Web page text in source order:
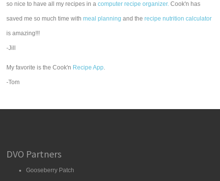
so nice to have all my recipes in acomputer recipe organizer. Cook'n has
saved me so much time withmeal planning and therecipe nutrition calculator
is amazing!!!
-Jill
My favorite is the Cook'n Recipe App.
-Tom
DVO Partners
Gooseberry Patch